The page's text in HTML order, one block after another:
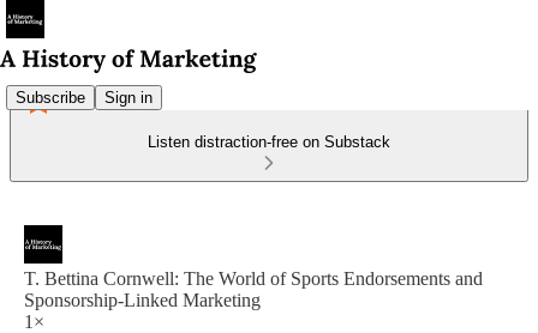
Subscribe Sign in
Listen distraction-free on Substack
T. Bettina Cornwell: The World of Sports Endorsements and
Sponsorship-Linked Marketing
1×